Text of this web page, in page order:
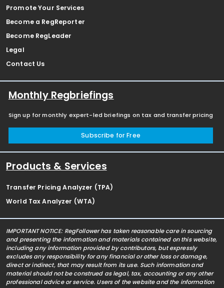
Promote Your Services
Become a RegReporter
Become RegLeader
Legal
Contact Us
Monthly Regbriefings
Sign up for monthly expert-led briefings on tax and transfer pricing
Subscribe for Free
Products & Services
Transfer Pricing Analyzer (TPA)
World Tax Analyzer (WTA)
IMPORTANT NOTICE: RegFollower has taken reasonable care in sourcing
and presenting the information and materials contained on this website,
including any information provided by contributors, but expressly
excludes any responsibility for any financial or other loss or damage,
direct or indirect, that may result from its use. Such information and
material should not be construed as legal, tax, accounting or any other
professional advice or service. Users of the website and the information